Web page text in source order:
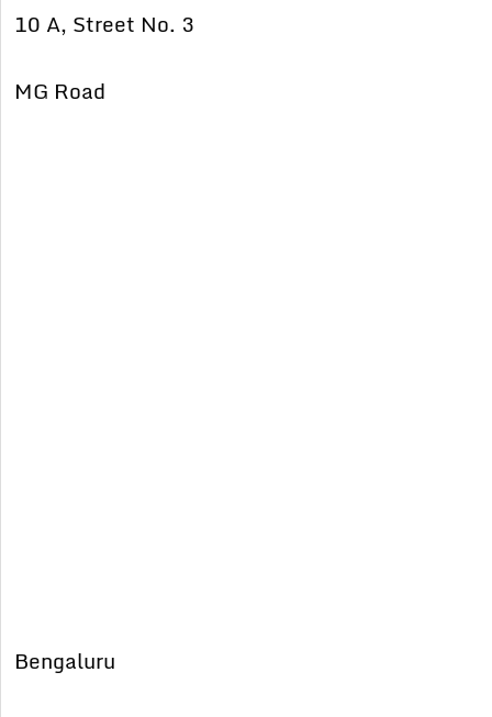
10 A, Street No. 3
MG Road
Bengaluru